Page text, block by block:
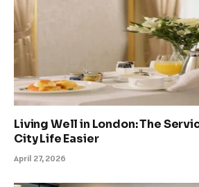
Living Well in London: The
City Life Easier
April 27, 2026